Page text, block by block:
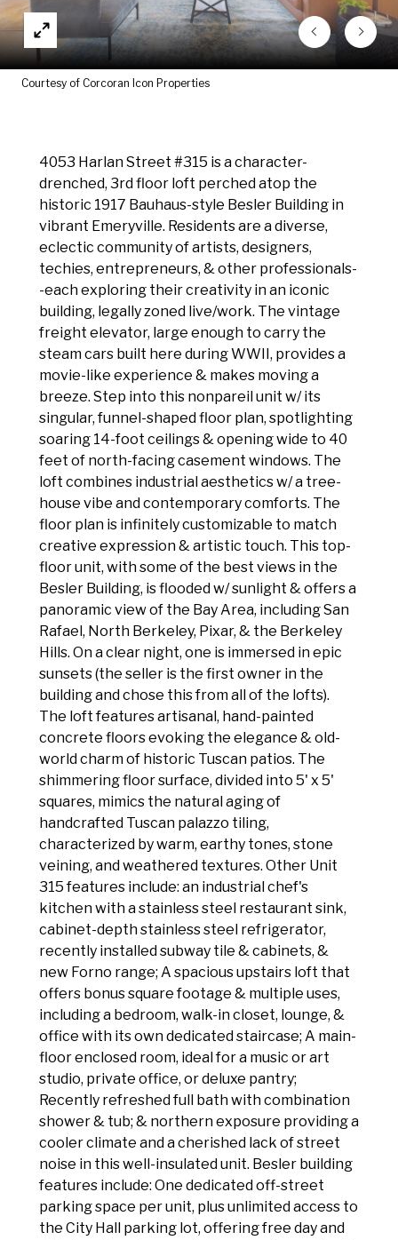
Courtesy of Corcoran Icon Properties
4053 Harlan Street #315 is a character-
drenched, 3rd floor loft perched atop the
historic 1917 Bauhaus-style Besler Building in
vibrant Emeryville. Residents are a diverse,
eclectic community of artists, designers,
techies, entrepreneurs, & other professionals-
-each exploring their creativity in an iconic
building, legally zoned live/work. The vintage
freight elevator, large enough to carry the
steam cars built here during WWII, provides a
movie-like experience & makes moving a
breeze. Step into this nonpareil unit w/ its
singular, funnel-shaped floor plan, spotlighting
soaring 14-foot ceilings & opening wide to 40
feet of north-facing casement windows. The
loft combines industrial aesthetics w/ a tree-
house vibe and contemporary comforts. The
floor plan is infinitely customizable to match
creative expression & artistic touch. This top-
floor unit, with some of the best views in the
Besler Building, is flooded w/ sunlight & offers a
panoramic view of the Bay Area, including San
Rafael, North Berkeley, Pixar, & the Berkeley
Hills. On a clear night, one is immersed in epic
sunsets (the seller is the first owner in the
building and chose this from all of the lofts).
The loft features artisanal, hand-painted
concrete floors evoking the elegance & old-
world charm of historic Tuscan patios. The
shimmering floor surface, divided into 5' x 5'
squares, mimics the natural aging of
handcrafted Tuscan palazzo tiling,
characterized by warm, earthy tones, stone
veining, and weathered textures. Other Unit
315 features include: an industrial chef's
kitchen with a stainless steel restaurant sink,
cabinet-depth stainless steel refrigerator,
recently installed subway tile & cabinets, &
new Forno range; A spacious upstairs loft that
offers bonus square footage & multiple uses,
including a bedroom, walk-in closet, lounge, &
office with its own dedicated staircase; A main-
floor enclosed room, ideal for a music or art
studio, private office, or deluxe pantry;
Recently refreshed full bath with combination
shower & tub; & northern exposure providing a
cooler climate and a cherished lack of street
noise in this well-insulated unit. Besler building
features include: One dedicated off-street
parking space per unit, plus unlimited access to
the City Hall parking lot, offering free day and